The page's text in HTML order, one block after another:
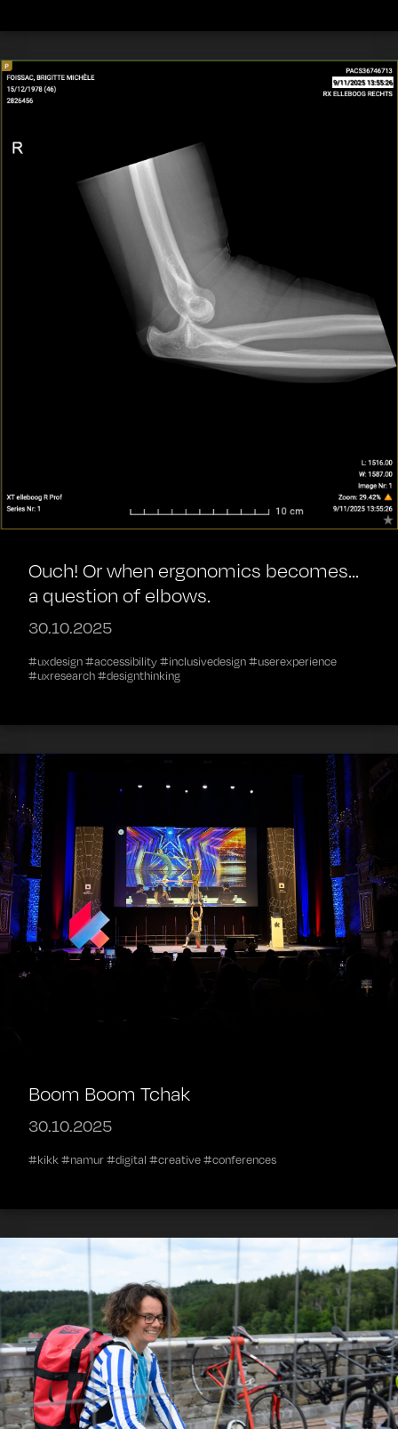
Ouch! Or when ergonomics becomes...
a question of elbows.
30.10.2025
#uxdesign #accessibility #inclusivedesign #userexperience
#uxresearch #designthinking
Boom Boom Tchak
30.10.2025
#kikk #namur #digital #creative #conferences